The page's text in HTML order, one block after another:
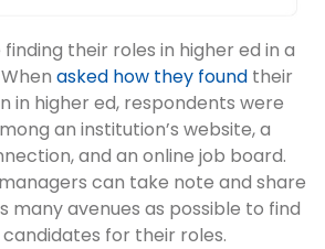
their roles in higher ed in a
asked how they found their
in higher ed, respondents were
an institution’s website, a
and an online job board.
can take note and share
many avenues as possible to find
for their roles.